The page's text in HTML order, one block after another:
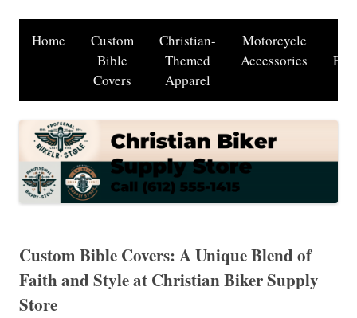
Home
Custom
Bible
Covers
Christian-
Themed
Apparel
Motorcycle
Accessories
Custom Bible Covers: A Unique Blend of
Faith and Style at Christian Biker Supply
Store